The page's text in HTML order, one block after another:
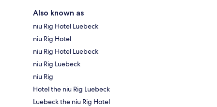
Also known as
niu Rig Hotel Luebeck
niu Rig Hotel
niu Rig Hotel Luebeck
niu Rig Luebeck
niu Rig
Hotel the niu Rig Luebeck
Luebeck the niu Rig Hotel